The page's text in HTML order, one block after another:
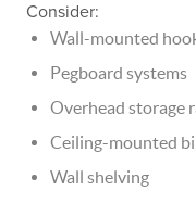
Consider:
Wall-mounted
Pegboard systems
Overhead storage
Ceiling-mounted
Wall shelving